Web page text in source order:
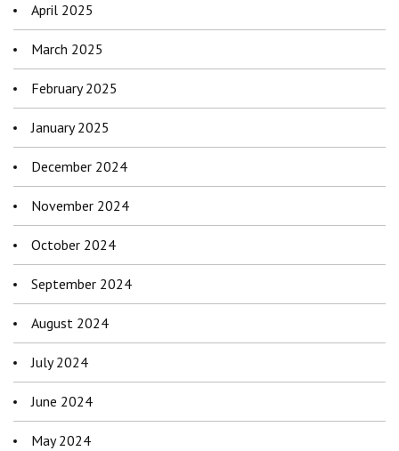
April 2025
March 2025
February 2025
January 2025
December 2024
November 2024
October 2024
September 2024
August 2024
July 2024
June 2024
May 2024